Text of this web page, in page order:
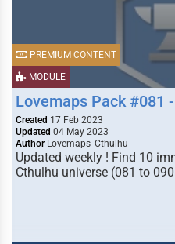
MODULE
PREMIUM CONTENT
Lovemaps Pack #081
Created 17 Feb 2023
Updated 04 May 2023
Author Lovemaps_Cthulhu
Updated weekly ! Find 10
Cthulhu universe (081 to